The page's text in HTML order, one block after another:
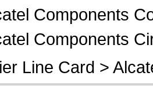
Components
Components
Line Card >